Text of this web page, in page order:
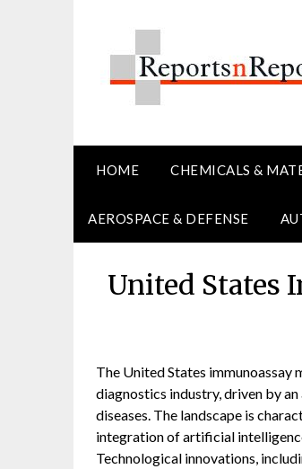
HOME CHEMICALS &
AEROSPACE & DEFENSE
United States
The United States
diagnostics industry, driven by
diseases. The landscape is
integration of artificial
Technological innovations,